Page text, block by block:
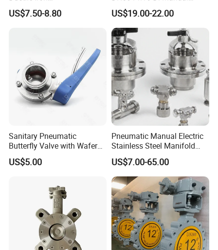
Butterfly/Check/Gate/Ball
Industrial Valve
US$7.50-8.80
Stainless Steel Wafer
Butterfly Valve
US$19.00-22.00
Sanitary Pneumatic
Butterfly Valve with Wafer
Type Design for Food &
Beverage Processing
US$5.00
Pneumatic Manual Electric
Stainless Steel Manifold
Press Sanitary Pressure
Wafer Flange 3 Way
Butterfly/Ball/Safety
Relief/Reducing/ Regulating
/Diaphragm Valve
US$7.00-65.00